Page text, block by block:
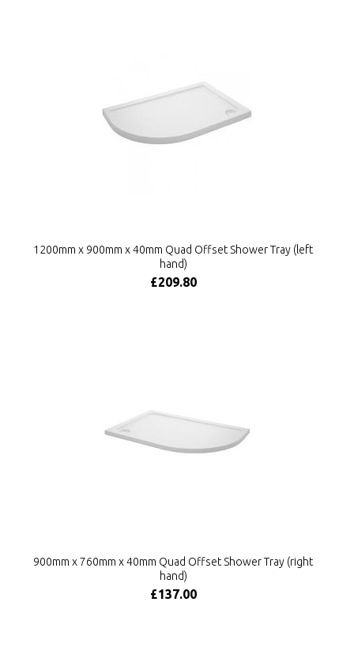
1200mm x 900mm x 40mm Quad Offset Shower Tray (left
hand)
£209.80
900mm x 760mm x 40mm Quad Offset Shower Tray (right
hand)
£137.00